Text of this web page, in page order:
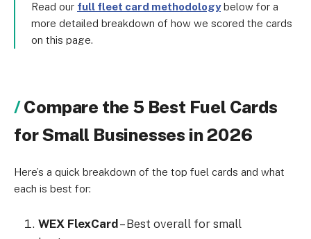
Read our full fleet card methodologybelow for a
more detailed breakdown of how we scored the cards
on this page.
Compare the 5 Best Fuel Cards
for Small Businesses in 2026
Here’s a quick breakdown of the top fuel cards and what
each is best for:
WEX FlexCard – Best overall for small